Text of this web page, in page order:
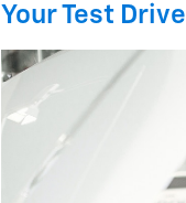
Your Test Drive